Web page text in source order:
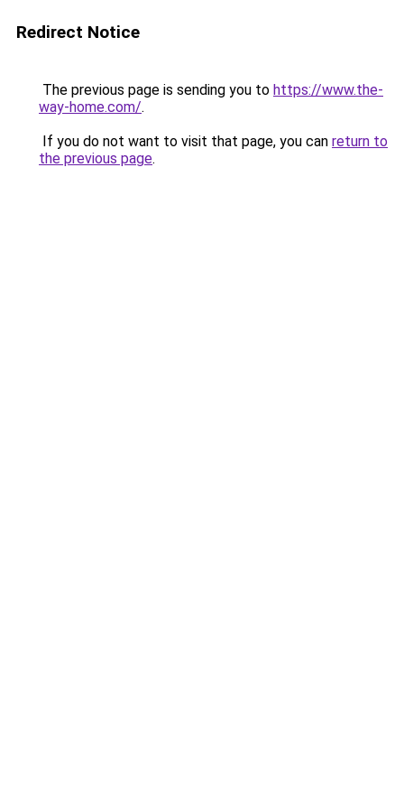
Redirect Notice
The previous page is sending you to https://www.the-
way-home.com/.
If you do not want to visit that page, you can return to
the previous page.